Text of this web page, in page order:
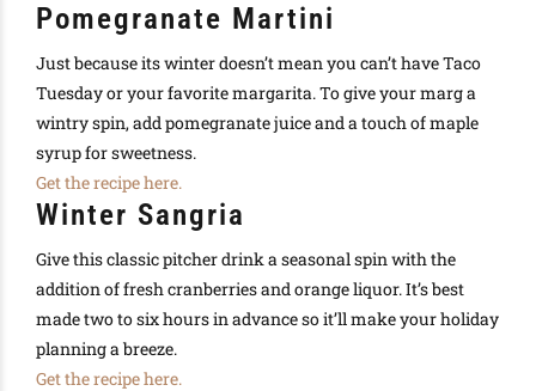
Pomegranate Martini
Just because its winter doesn’t mean you can’t have Taco
Tuesday or your favorite margarita. To give your marg a
wintry spin, add pomegranate juice and a touch of maple
syrup for sweetness.
Get the recipe here.
Winter Sangria
Give this classic pitcher drink a seasonal spin with the
addition of fresh cranberries and orange liquor. It’s best
made two to six hours in advance so it’ll make your holiday
planning a breeze.
Get the recipe here.